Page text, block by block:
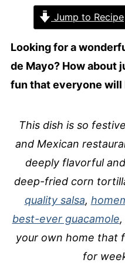
Jump to Recipe
Looking for a
de Mayo? How about
fun that everyone will
This dish is so
and Mexican
deeply flavorful
deep-fried corn
quality salsa,
best-ever guacamole
your own home that
for